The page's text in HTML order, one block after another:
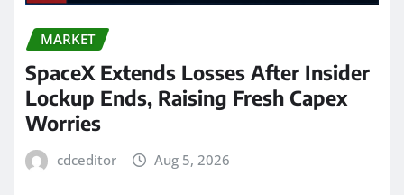
MARKET
SpaceX Extends Losses After Insider
Lockup Ends, Raising Fresh Capex
Worries
cdceditor Aug 5, 2026